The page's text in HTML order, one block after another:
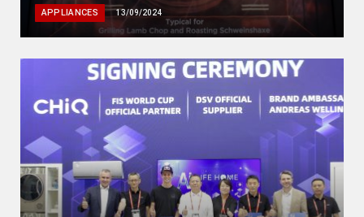
APPLIANCES 13/09/2024